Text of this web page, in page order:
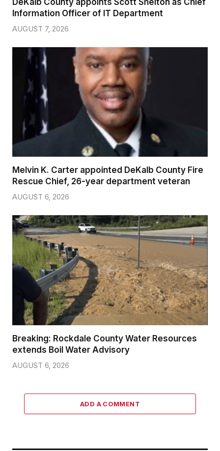
Information Officer of IT Department
AUGUST 7, 2026
Melvin K. Carter appointed DeKalb County Fire
Rescue Chief, 26-year department veteran
AUGUST 6, 2026
Breaking: Rockdale County Water Resources
extends Boil Water Advisory
AUGUST 6, 2026
ADD A COMMENT